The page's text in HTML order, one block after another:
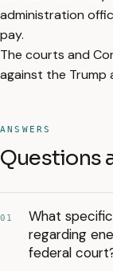
administration
pay.
The courts and
against the Trump
ANSWERS
Questions
01
What
regarding
federal